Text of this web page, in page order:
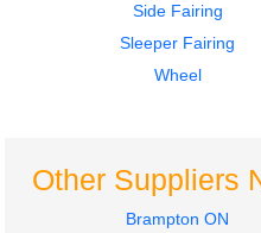
KENWORTH
T800
Side Fairing
Sleeper Fairing
Wheel
Other Suppliers
Brampton ON